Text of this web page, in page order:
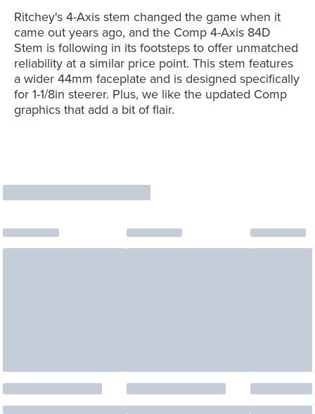
Ritchey's 4-Axis stem changed the game when it
came out years ago, and the Comp 4-Axis 84D
Stem is following in its footsteps to offer unmatched
reliability at a similar price point. This stem features
a wider 44mm faceplate and is designed specifically
for 1-1/8in steerer. Plus, we like the updated Comp
graphics that add a bit of flair.